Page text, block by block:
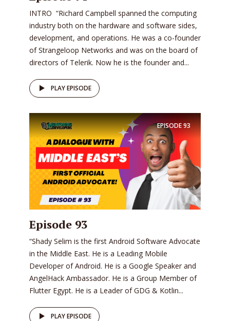
INTRO “Richard Campbell spanned the computing
industry both on the hardware and software sides,
development, and operations. He was a co-founder
of Strangeloop Networks and was on the board of
directors of Telerik. Now he is the founder and...
PLAY EPISODE
EPISODE93
Episode 93
“Shady Selim is the first Android Software Advocate
in the Middle East. He is a Leading Mobile
Developer of Android. He is a Google Speaker and
AngelHack Ambassador. He is a Group Member of
Flutter Egypt. He is a Leader of GDG & Kotlin...
PLAY EPISODE